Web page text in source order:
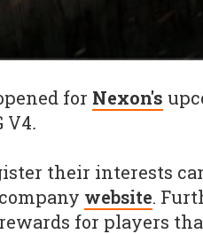
for Nexon's
V4.
their interests
website.
for players